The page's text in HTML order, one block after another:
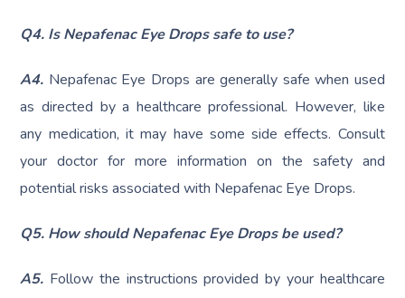
Q4. Is Nepafenac Eye Drops safe to use?
A4. Nepafenac Eye Drops are generally safe when used
as directed by a healthcare professional. However, like
any medication, it may have some side effects. Consult
your doctor for more information on the safety and
potential risks associated with Nepafenac Eye Drops.
Q5. How should Nepafenac Eye Drops be used?
A5. Follow the instructions provided by your healthcare